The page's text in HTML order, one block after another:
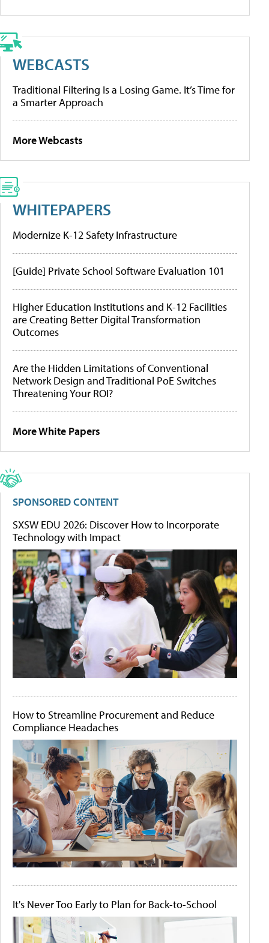
WEBCASTS
Traditional Filtering Is a Losing Game. It’s Time for
a Smarter Approach
More Webcasts
WHITEPAPERS
Modernize K-12 Safety Infrastructure
[Guide] Private School Software Evaluation 101
Higher Education Institutions and K-12 Facilities
are Creating Better Digital Transformation
Outcomes
Are the Hidden Limitations of Conventional
Network Design and Traditional PoE Switches
Threatening Your ROI?
More White Papers
SPONSORED CONTENT
SXSW EDU 2026: Discover How to Incorporate
Technology with Impact
How to Streamline Procurement and Reduce
Compliance Headaches
It's Never Too Early to Plan for Back-to-School